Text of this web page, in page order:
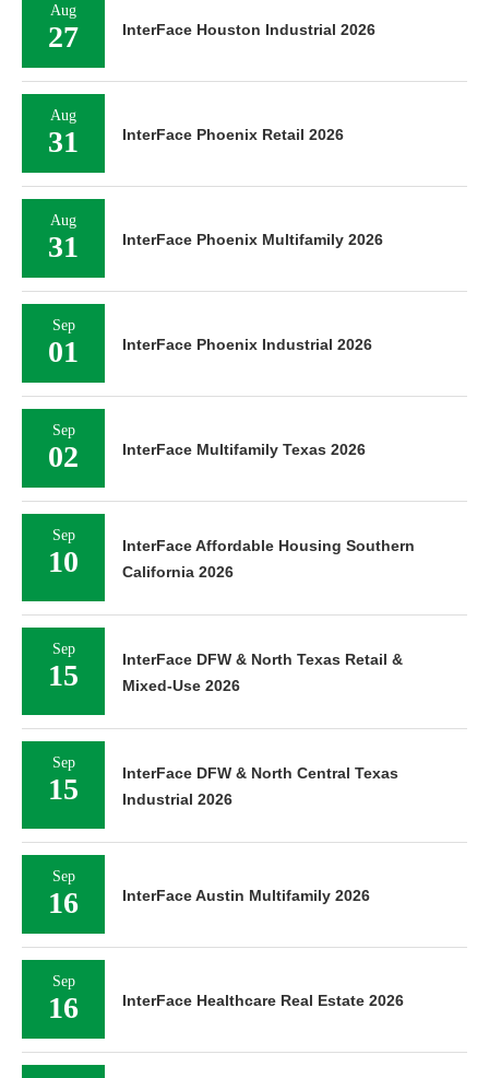
Aug
27 InterFace Houston Industrial 2026
Aug
31 InterFace Phoenix Retail 2026
Aug
31 InterFace Phoenix Multifamily 2026
Sep
01 InterFace Phoenix Industrial 2026
Sep
02 InterFace Multifamily Texas 2026
Sep
10
InterFace Affordable Housing Southern
California 2026
Sep
15
InterFace DFW & North Texas Retail &
Mixed-Use 2026
Sep
15
InterFace DFW & North Central Texas
Industrial 2026
Sep
16 InterFace Austin Multifamily 2026
Sep
16 InterFace Healthcare Real Estate 2026